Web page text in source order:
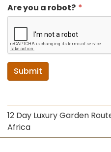
Are you a robot?
Submit
12 Day Luxury Garden
Africa